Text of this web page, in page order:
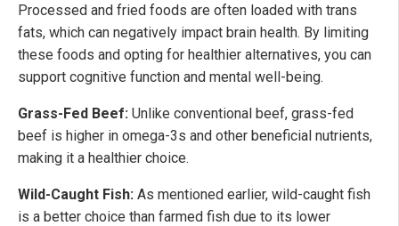
Processed and fried foods are often loaded with trans
fats, which can negatively impact brain health. By limiting
these foods and opting for healthier alternatives, you can
support cognitive function and mental well-being.
Grass-Fed Beef: Unlike conventional beef, grass-fed
beef is higher in omega-3s and other beneficial nutrients,
making it a healthier choice.
Wild-Caught Fish: As mentioned earlier, wild-caught fish
is a better choice than farmed fish due to its lower